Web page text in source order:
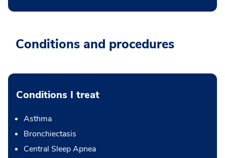
Conditions and procedures
Conditions I treat
Asthma
Bronchiectasis
Central Sleep Apnea